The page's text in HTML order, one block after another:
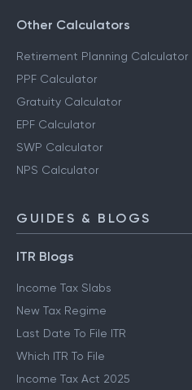
Other Calculators
Retirement Planning Calculator
PPF Calculator
Gratuity Calculator
EPF Calculator
SWP Calculator
NPS Calculator
GUIDES & BLOGS
ITR Blogs
Income Tax Slabs
New Tax Regime
Last Date To File ITR
Which ITR To File
Income Tax Act 2025